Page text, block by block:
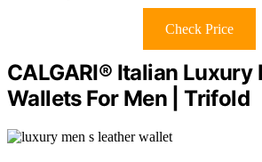
Check Price
CALGARI® Italian Luxury
Wallets For Men | Trifold